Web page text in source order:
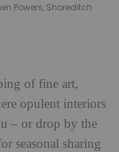
Powers, Shoreditch
of fine art,
opulent interiors
– or drop by the
seasonal sharing